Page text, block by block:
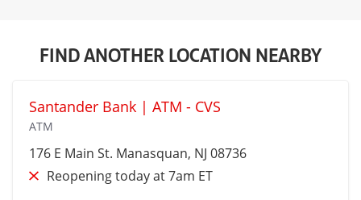
FIND ANOTHER LOCATION NEARBY
Santander Bank | ATM - CVS
ATM
176 E Main St. Manasquan, NJ 08736
Reopening today at 7am ET